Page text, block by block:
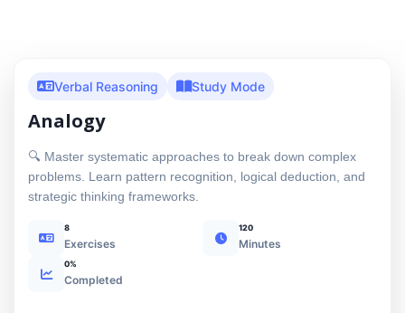
Verbal Reasoning Study Mode
Analogy
🔍 Master systematic approaches to break down complex
problems. Learn pattern recognition, logical deduction, and
strategic thinking frameworks.
8
Exercises
120
Minutes
0%
Completed